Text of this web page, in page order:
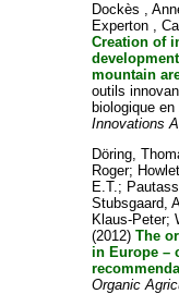
Dockès ,
Experton ,
Creation of
mountain
outils
biologique
Innovations
Döring,
Roger;
E.T.;
Stubsgaard,
Klaus-Peter;
(2012) The
in Europe –
Organic